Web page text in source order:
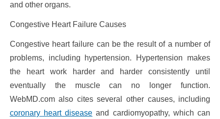
and other organs.
Congestive Heart Failure Causes
Congestive heart failure can be the result of a number of
problems, including hypertension. Hypertension makes
the heart work harder and harder consistently until
eventually the muscle can no longer function.
WebMD.com also cites several other causes, including
coronary heart disease and cardiomyopathy, which can